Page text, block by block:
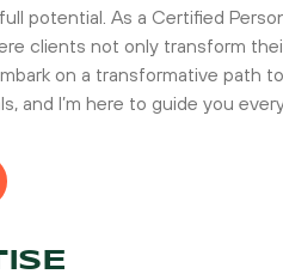
potential. As a Certified
clients not only transform
on a transformative path
and I’m here to guide you